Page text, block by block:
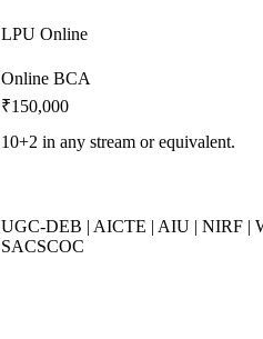
LPU Online
Online BCA
₹150,000
10+2 in any stream or equivalent.
UGC-DEB | AICTE | AIU | NIRF |
SACSCOC